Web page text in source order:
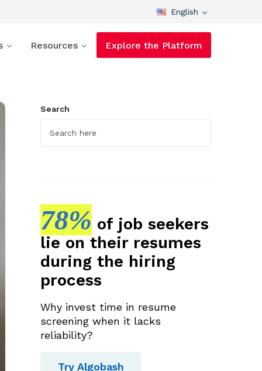
English
Resources Explore the Platform
Search
78% of job seekers
lie on their resumes
during the hiring
process
Why invest time in resume
screening when it lacks
reliability?
Try Algobash